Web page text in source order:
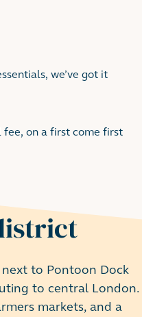
we’ve got it
on a first come first
to Pontoon Dock
to central London.
markets, and a